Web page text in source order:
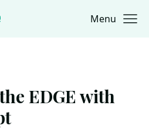
Menu
EDGE with